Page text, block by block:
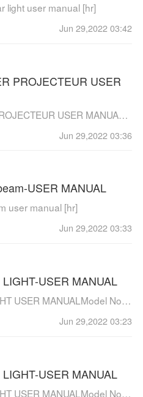
light user manual [hr]
Jun 29,2022 03:42
USER
3D RGB with ILDA LASER PROJECTEUR USER MANUAL [hr]
Jun 29,2022 03:36
USER MANUAL
user manual [hr]
Jun 29,2022 03:33
USER MANUAL
18 PCS LED 6 IN 1 PAR LIGHT USER MANUALModel No.: JT-D1810WF6Using high brightness TYANSHINE LED beads to give out powerful light on the building or stage.Precision extruded aluminum technology and strict heat dissipation design make it wo...
Jun 29,2022 03:23
USER MANUAL
18 PCS LED 4 IN 1 PAR LIGHT USER MANUALModel No.: JT-D1810WF4Using high brightness TYANSHINE LED beads to give out powerful light on the building or stage.Precision extruded aluminum technology and strict heat dissipation design make it wor...